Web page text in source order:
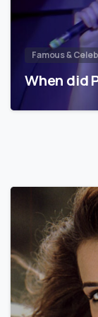
Famous &
When did